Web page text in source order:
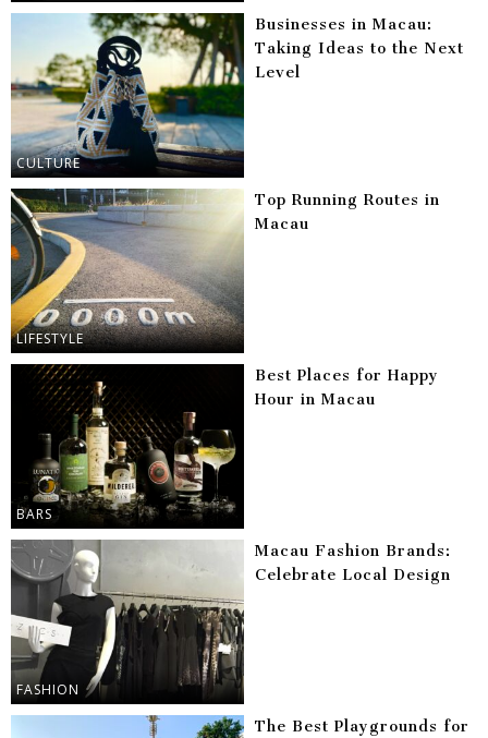
CULTURE
Businesses in Macau:
Taking Ideas to the Next
Level
LIFESTYLE
Top Running Routes in
Macau
BARS
Best Places for Happy
Hour in Macau
FASHION
Macau Fashion Brands:
Celebrate Local Design
The Best Playgrounds for